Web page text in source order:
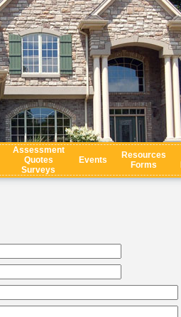
Assessment
Quotes
Surveys
Events
Resources
Forms